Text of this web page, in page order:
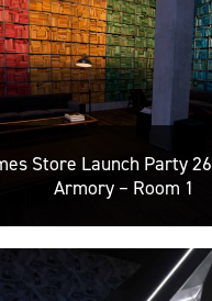
Store Launch Party
Armory – Room 1